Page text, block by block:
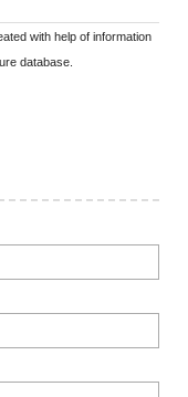
with help of information
database.